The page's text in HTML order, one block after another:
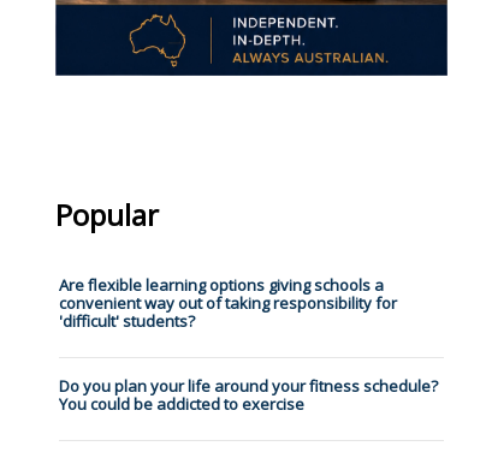
Popular
Are flexible learning options giving schools a
convenient way out of taking responsibility for
'difficult' students?
Do you plan your life around your fitness schedule?
You could be addicted to exercise